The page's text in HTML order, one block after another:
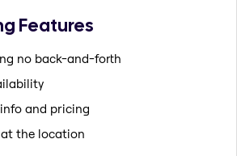
Features
no back-and-forth
and pricing
the location